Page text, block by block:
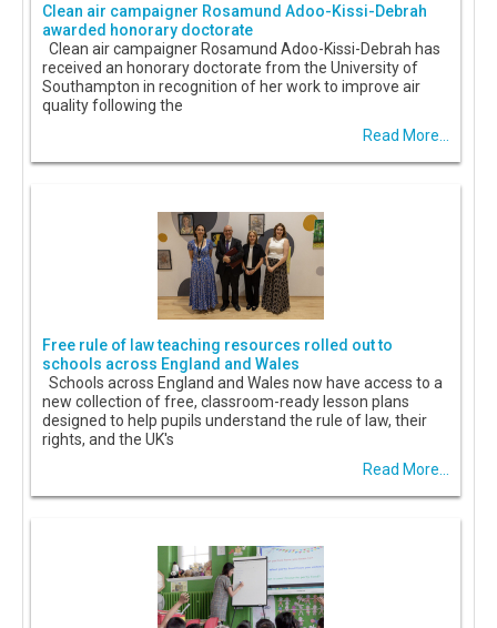
Clean air campaigner Rosamund Adoo-Kissi-Debrah
awarded honorary doctorate
Clean air campaigner Rosamund Adoo-Kissi-Debrah has
received an honorary doctorate from the University of
Southampton in recognition of her work to improve air
quality following the
Read More...
Free rule of law teaching resources rolled out to
schools across England and Wales
Schools across England and Wales now have access to a
new collection of free, classroom-ready lesson plans
designed to help pupils understand the rule of law, their
rights, and the UK's
Read More...